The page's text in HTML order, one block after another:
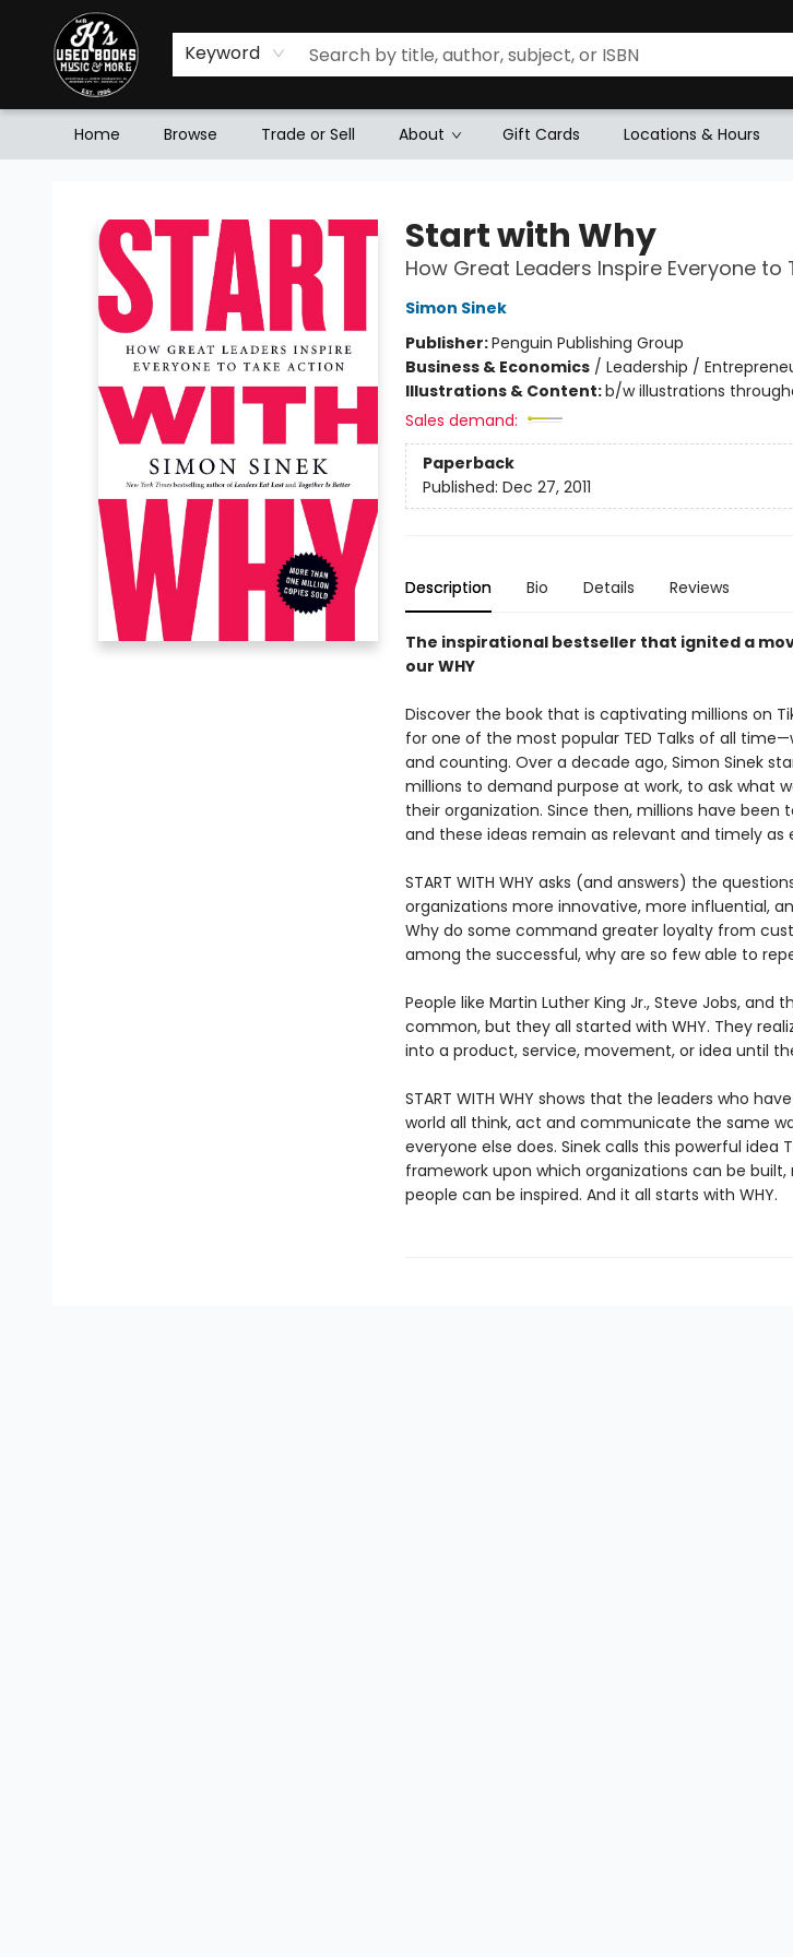
Keyword
Home Browse Trade or Sell About Gift Cards Locations & Hours
Start with Why
How Great Leaders Inspire Everyone to
Simon Sinek
Publisher:Penguin Publishing Group
Business & Economics/ Leadership /
Illustrations & Content:b/w illustrations
Sales demand:
Paperback
Published: Dec 27, 2011
Description Bio Details Reviews
The inspirational bestseller that ignited a
our WHY
Discover the book that is captivating millions on
for one of the most popular TED Talks of all
and counting. Over a decade ago, Simon Sinek
millions to demand purpose at work, to ask what
their organization. Since then, millions have been
and these ideas remain as relevant and timely as
START WITH WHY asks (and answers) the
organizations more innovative, more influential,
Why do some command greater loyalty from
among the successful, why are so few able to
People like Martin Luther King Jr., Steve Jobs, and
common, but they all started with WHY. They
into a product, service, movement, or idea until
START WITH WHY shows that the leaders who
world all think, act and communicate the same
everyone else does. Sinek calls this powerful idea
framework upon which organizations can be
people can be inspired. And it all starts with WHY.